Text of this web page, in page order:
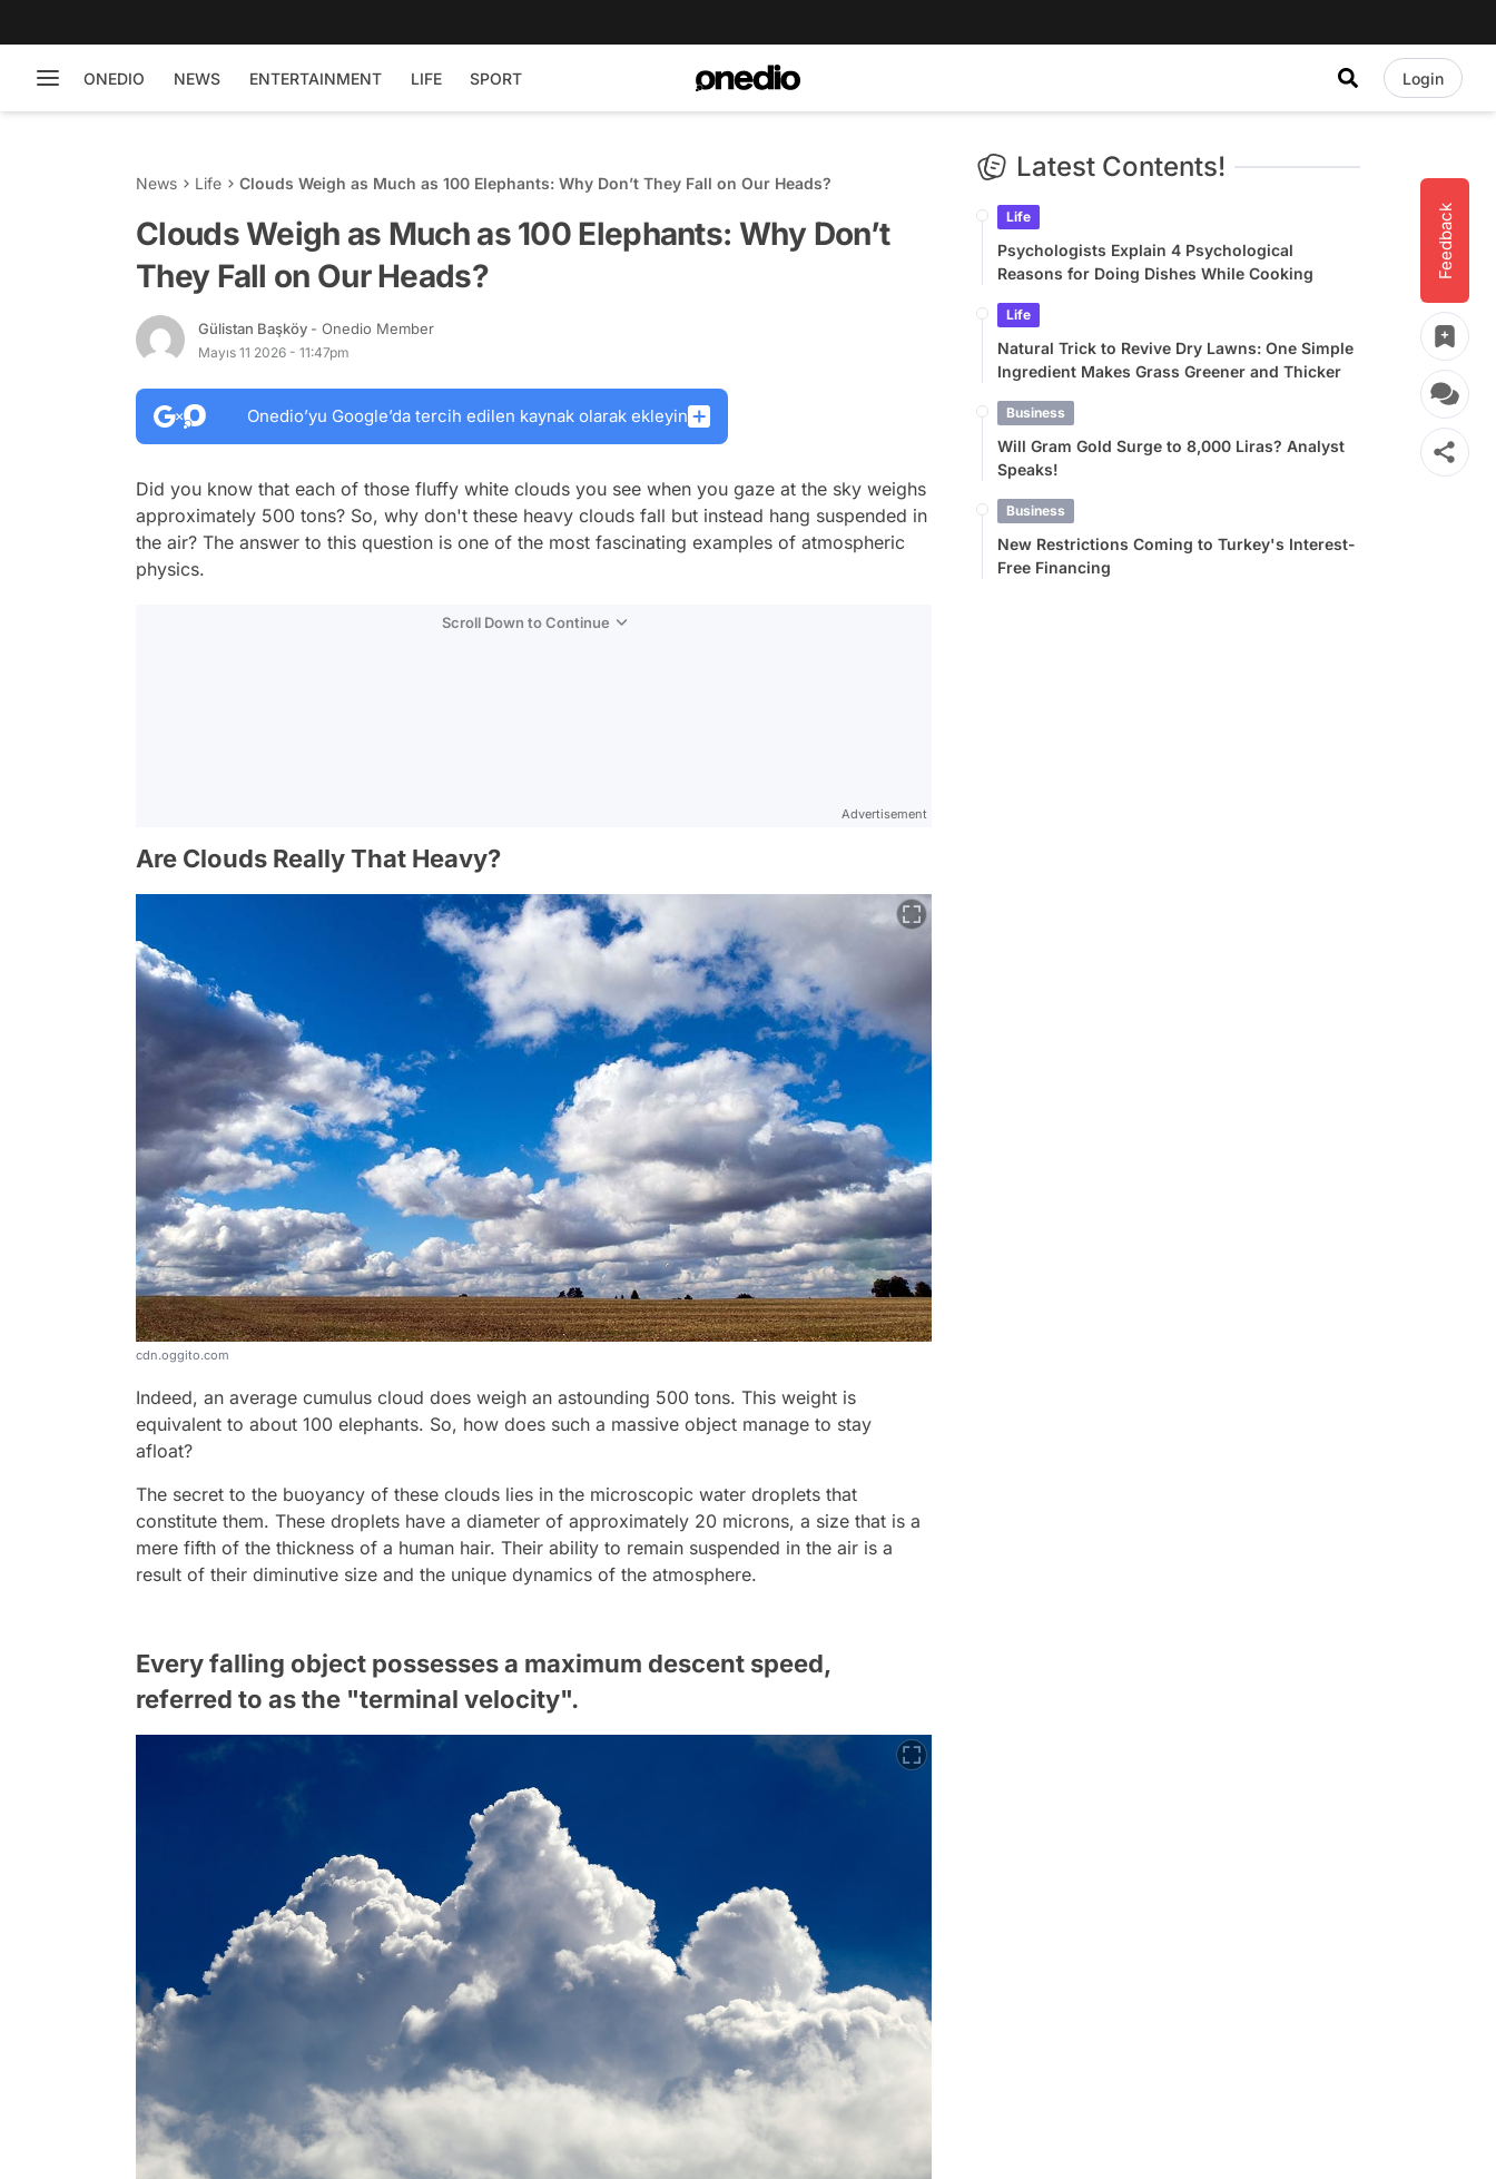
ONEDIO NEWS ENTERTAINMENT LIFE SPORT Login
Feedback
News Life Clouds Weigh as Much as 100 Elephants: Why Don’t They Fall on Our Heads?
Clouds Weigh as Much as 100 Elephants: Why Don’t
They Fall on Our Heads?
Gülistan Başköy - Onedio Member
Mayıs 11 2026 - 11:47pm
Onedio’yu Google’da tercih edilen kaynak olarak ekleyin
Did you know that each of those fluffy white clouds you see when you gaze at the sky weighs
approximately 500 tons? So, why don't these heavy clouds fall but instead hang suspended in
the air? The answer to this question is one of the most fascinating examples of atmospheric
physics.
Scroll Down to Continue
Advertisement
Are Clouds Really That Heavy?
cdn.oggito.com
Indeed, an average cumulus cloud does weigh an astounding 500 tons. This weight is
equivalent to about 100 elephants. So, how does such a massive object manage to stay
afloat?
The secret to the buoyancy of these clouds lies in the microscopic water droplets that
constitute them. These droplets have a diameter of approximately 20 microns, a size that is a
mere fifth of the thickness of a human hair. Their ability to remain suspended in the air is a
result of their diminutive size and the unique dynamics of the atmosphere.
Every falling object possesses a maximum descent speed,
referred to as the "terminal velocity".
Latest Contents!
Life
Psychologists Explain 4 Psychological
Reasons for Doing Dishes While Cooking
Life
Natural Trick to Revive Dry Lawns: One Simple
Ingredient Makes Grass Greener and Thicker
Business
Will Gram Gold Surge to 8,000 Liras? Analyst
Speaks!
Business
New Restrictions Coming to Turkey's Interest-
Free Financing